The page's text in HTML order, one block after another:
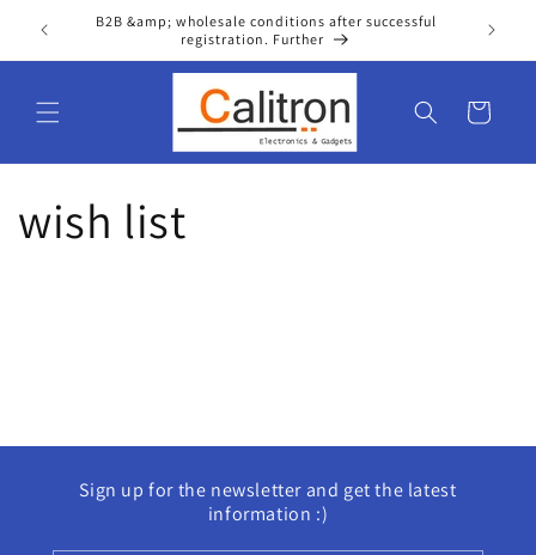
content
B2B &amp; wholesale conditions after successful
registration. Further
Cart
wish list
Sign up for the newsletter and get the latest
information :)